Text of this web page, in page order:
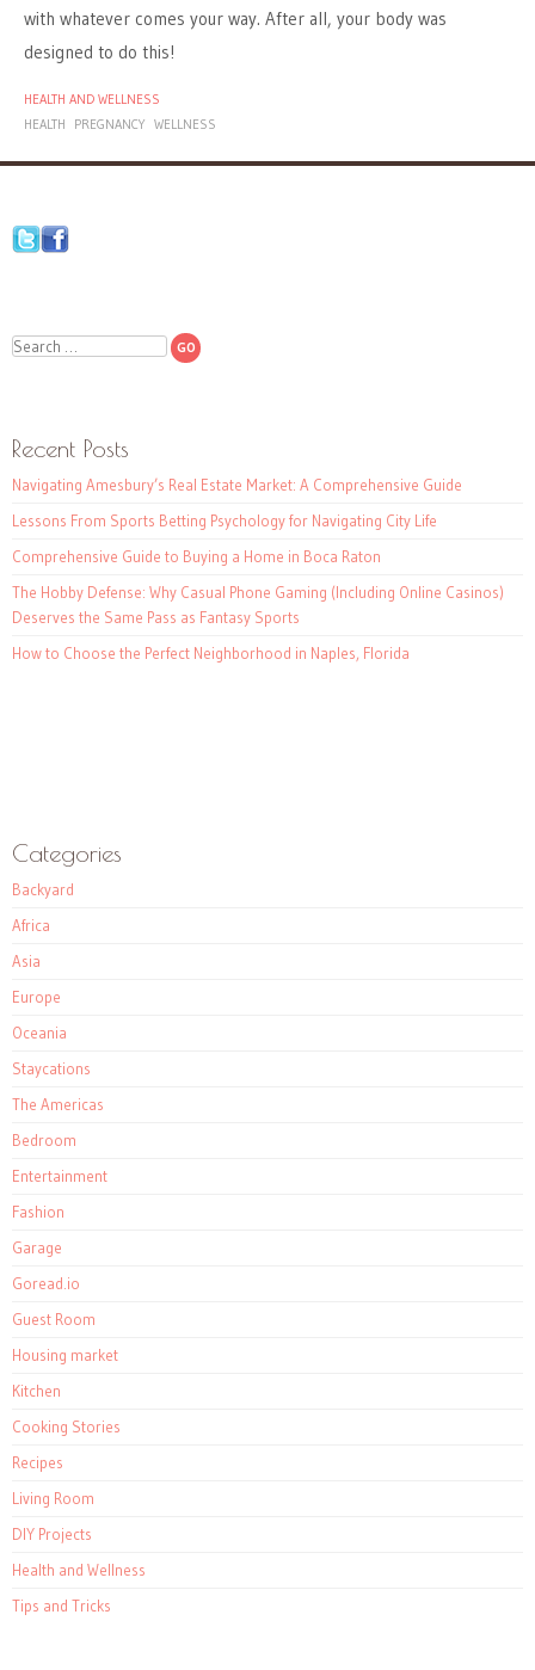
with whatever comes your way. After all, your body was
designed to do this!
HEALTH AND WELLNESS
HEALTH
PREGNANCY WELLNESS
Search
Recent Posts
Navigating Amesbury’s Real Estate Market: A Comprehensive Guide
Lessons From Sports Betting Psychology for Navigating City Life
Comprehensive Guide to Buying a Home in Boca Raton
The Hobby Defense: Why Casual Phone Gaming (Including Online Casinos)
Deserves the Same Pass as Fantasy Sports
How to Choose the Perfect Neighborhood in Naples, Florida
Categories
Backyard
Africa
Asia
Europe
Oceania
Staycations
The Americas
Bedroom
Entertainment
Fashion
Garage
Goread.io
Guest Room
Housing market
Kitchen
Cooking Stories
Recipes
Living Room
DIY Projects
Health and Wellness
Tips and Tricks